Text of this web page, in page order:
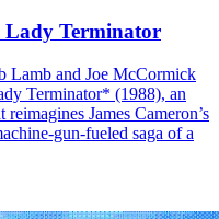
Lady Terminator
Lamb and Joe McCormick
Terminator* (1988), an
James Cameron’s
gun-fueled saga of a